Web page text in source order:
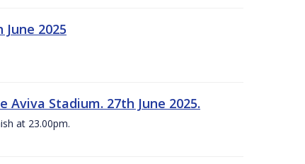
2025
Stadium. 27th June 2025.
at 23.00pm.